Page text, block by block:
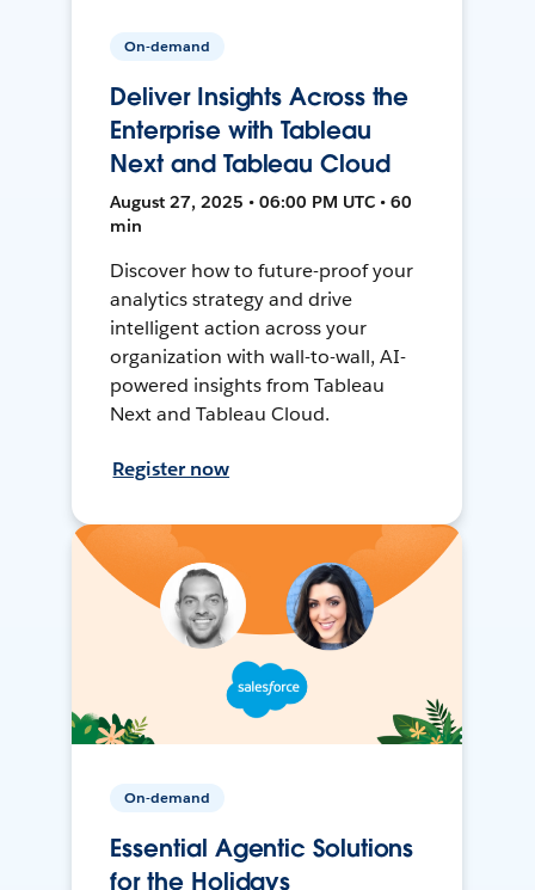
On-demand
Deliver Insights Across the
Enterprise with Tableau
Next and Tableau Cloud
August 27, 2025 • 06:00 PM UTC • 60
min
Discover how to future-proof your
analytics strategy and drive
intelligent action across your
organization with wall-to-wall, AI-
powered insights from Tableau
Next and Tableau Cloud.
Register now
On-demand
Essential Agentic Solutions
for the Holidays